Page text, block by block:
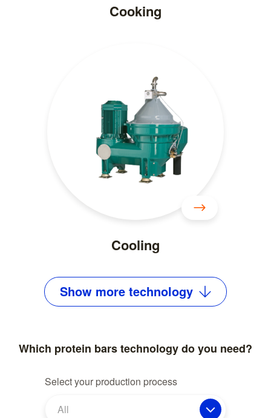
Cooking
Cooling
Show more technology
Which protein bars technology do you need?
Select your production process
All